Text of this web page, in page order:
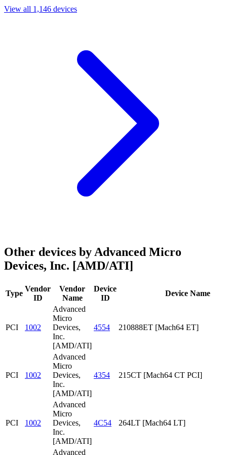
View all 1,146 devices
Other devices by Advanced Micro
Devices, Inc. [AMD/ATI]
Type
Vendor
ID
Vendor
Name
Device
ID
Device Name
PCI 1002
Advanced
Micro
Devices,
Inc.
[AMD/ATI]
4554 210888ET [Mach64 ET]
PCI 1002
Advanced
Micro
Devices,
Inc.
[AMD/ATI]
4354 215CT [Mach64 CT PCI]
PCI 1002
Advanced
Micro
Devices,
Inc.
[AMD/ATI]
4C54 264LT [Mach64 LT]
Advanced